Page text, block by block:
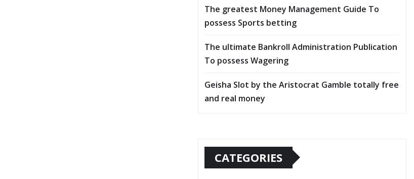
The greatest Money Management Guide To
possess Sports betting
The ultimate Bankroll Administration Publication
To possess Wagering
Geisha Slot by the Aristocrat Gamble totally free
and real money
CATEGORIES